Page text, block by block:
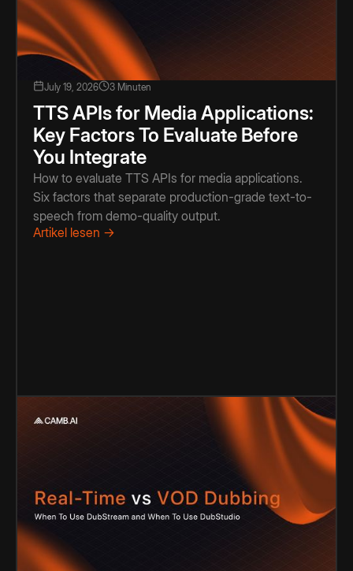
July 19, 2026 3 Minuten
TTS APIs for Media Applications:
Key Factors To Evaluate Before
You Integrate
How to evaluate TTS APIs for media applications.
Six factors that separate production-grade text-to-
speech from demo-quality output.
Artikel lesen →